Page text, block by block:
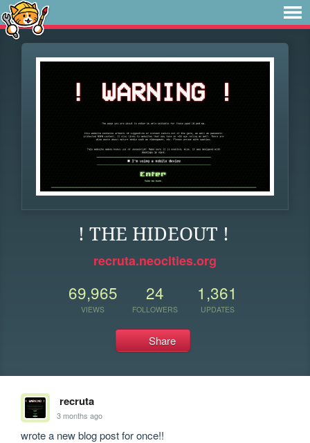
! THE HIDEOUT !
recruta.neocities.org
69,965
VIEWS
24
FOLLOWERS
1,361
UPDATES
Share
recruta
3 months ago
wrote a new blog post for once!!